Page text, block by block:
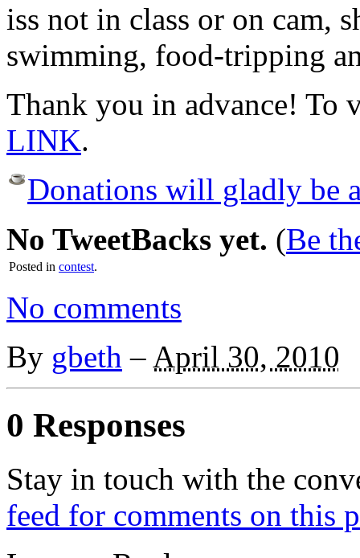
iss not in class or on cam,
swimming, food-tripping
Thank you in advance! To
LINK.
Donations will gladly be
No TweetBacks yet. (Be
Posted in contest.
No comments
By gbeth – April 30, 2010
0 Responses
Stay in touch with the
feed for comments on this